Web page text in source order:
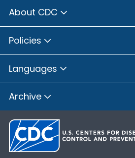
About CDC
Policies
Languages
Archive